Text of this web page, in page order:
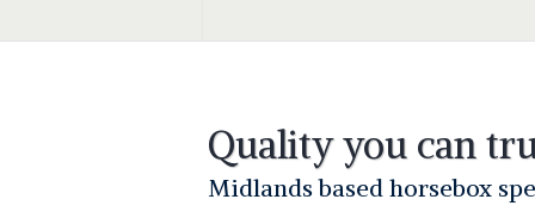
Quality you can
Midlands based horsebox